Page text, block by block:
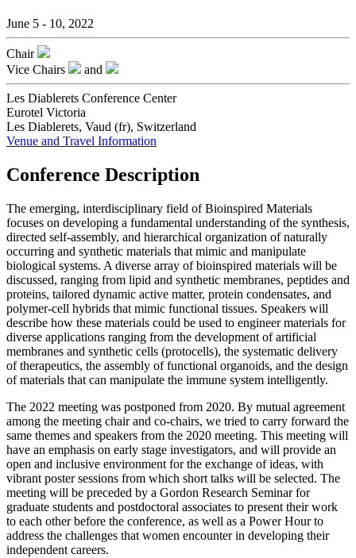
June 5 - 10, 2022
Chair
Vice Chairs
and
Les Diablerets Conference Center
Eurotel Victoria
Les Diablerets, Vaud (fr), Switzerland
Venue and Travel Information
Conference Description
The emerging, interdisciplinary field of Bioinspired Materials
focuses on developing a fundamental understanding of the synthesis,
directed self-assembly, and hierarchical organization of naturally
occurring and synthetic materials that mimic and manipulate
biological systems. A diverse array of bioinspired materials will be
discussed, ranging from lipid and synthetic membranes, peptides and
proteins, tailored dynamic active matter, protein condensates, and
polymer-cell hybrids that mimic functional tissues. Speakers will
describe how these materials could be used to engineer materials for
diverse applications ranging from the development of artificial
membranes and synthetic cells (protocells), the systematic delivery
of therapeutics, the assembly of functional organoids, and the design
of materials that can manipulate the immune system intelligently.
The 2022 meeting was postponed from 2020. By mutual agreement
among the meeting chair and co-chairs, we tried to carry forward the
same themes and speakers from the 2020 meeting. This meeting will
have an emphasis on early stage investigators, and will provide an
open and inclusive environment for the exchange of ideas, with
vibrant poster sessions from which short talks will be selected. The
meeting will be preceded by a Gordon Research Seminar for
graduate students and postdoctoral associates to present their work
to each other before the conference, as well as a Power Hour to
address the challenges that women encounter in developing their
independent careers.